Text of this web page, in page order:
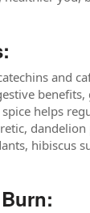
and
helps
hibiscus